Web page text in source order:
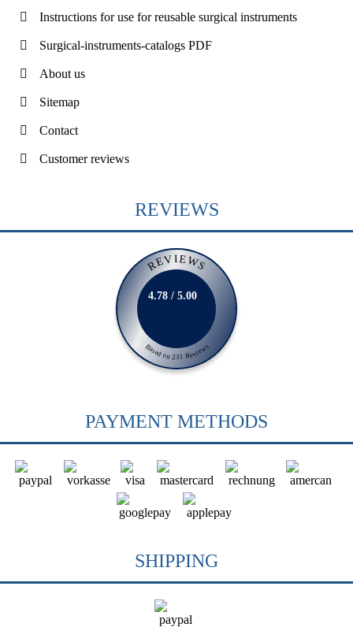
Instructions for use for reusable surgical instruments
Surgical-instruments-catalogs PDF
About us
Sitemap
Contact
Customer reviews
REVIEWS
REVIEWS
Based on 231 Reviews
4.78 / 5.00
PAYMENT METHODS
SHIPPING